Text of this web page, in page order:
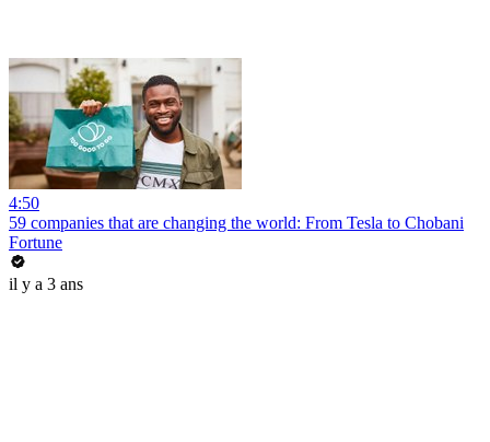
4:50
59 companies that are changing the world: From Tesla to Chobani
Fortune
il y a 3 ans